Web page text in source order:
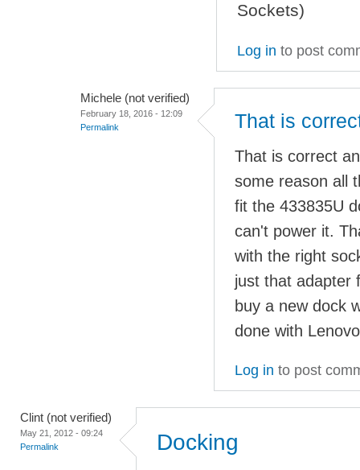
Sockets)
Log in to post
Michele (not verified)
February 18, 2016 - 12:09
Permalink
That is
That is correct
some reason all
fit the 433835U
can't power it.
with the right
just that adapter
buy a new dock
done with
Log in to post
Clint (not verified)
May 21, 2012 - 09:24
Permalink
Docking